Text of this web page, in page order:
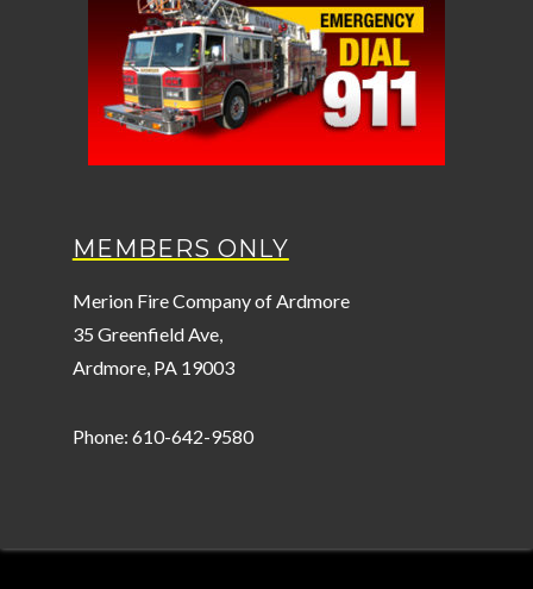
MEMBERS ONLY
Merion Fire Company of Ardmore
35 Greenfield Ave,
Ardmore, PA 19003
Phone: 610-642-9580